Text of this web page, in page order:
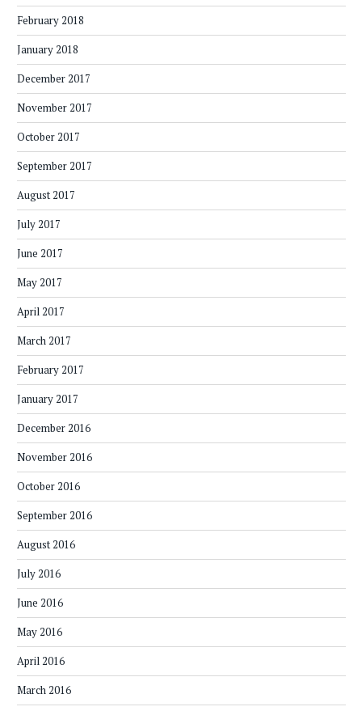
February 2018
January 2018
December 2017
November 2017
October 2017
September 2017
August 2017
July 2017
June 2017
May 2017
April 2017
March 2017
February 2017
January 2017
December 2016
November 2016
October 2016
September 2016
August 2016
July 2016
June 2016
May 2016
April 2016
March 2016